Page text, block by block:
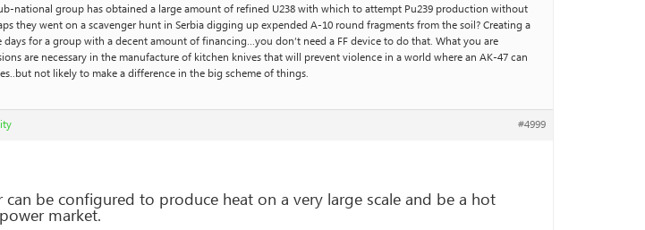
national group has obtained a large amount of refined U238 with which to attempt Pu239 production without
they went on a scavenger hunt in Serbia digging up expended A-10 round fragments from the soil? Creating a
for a group with a decent amount of financing…you don’t need a FF device to do that. What you are
are necessary in the manufacture of kitchen knives that will prevent violence in a world where an AK-47 can
not likely to make a difference in the big scheme of things.
#4999
can be configured to produce heat on a very large scale and be a hot
market.